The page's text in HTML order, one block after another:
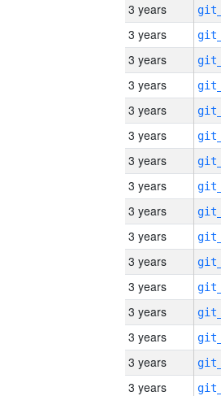
3 years
3 years
3 years
3 years
3 years
3 years
3 years
3 years
3 years
3 years
3 years
3 years
3 years
3 years
3 years
3 years